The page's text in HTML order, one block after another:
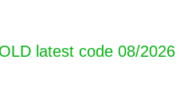
latest code 08/2026